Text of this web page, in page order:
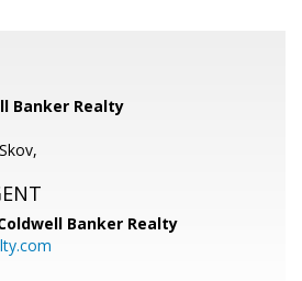
Banker Realty
Banker Realty